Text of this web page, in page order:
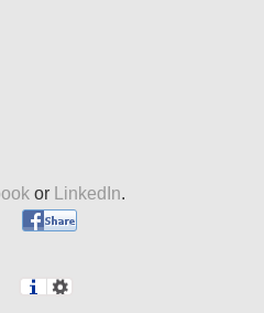
or LinkedIn.